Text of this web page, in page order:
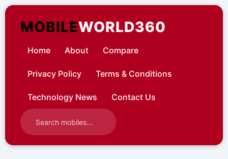
Skip
contentMOBILEWORLD360
Home About Compare
Privacy Policy Terms & Conditions
Technology News Contact Us